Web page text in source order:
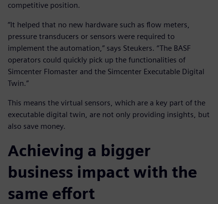
competitive position.
“It helped that no new hardware such as flow meters,
pressure transducers or sensors were required to
implement the automation,” says Steukers. “The BASF
operators could quickly pick up the functionalities of
Simcenter Flomaster and the Simcenter Executable Digital
Twin.”
This means the virtual sensors, which are a key part of the
executable digital twin, are not only providing insights, but
also save money.
Achieving a bigger
business impact with the
same effort